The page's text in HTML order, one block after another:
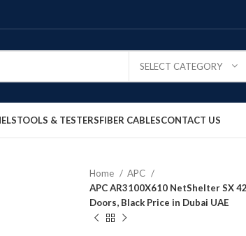
SELECT CATEGORY
TOOLS & TESTERSFIBER CABLESCONTACT US
Home
APC
APC AR3100X610 NetShelter SX
Doors, Black Price in Dubai UAE